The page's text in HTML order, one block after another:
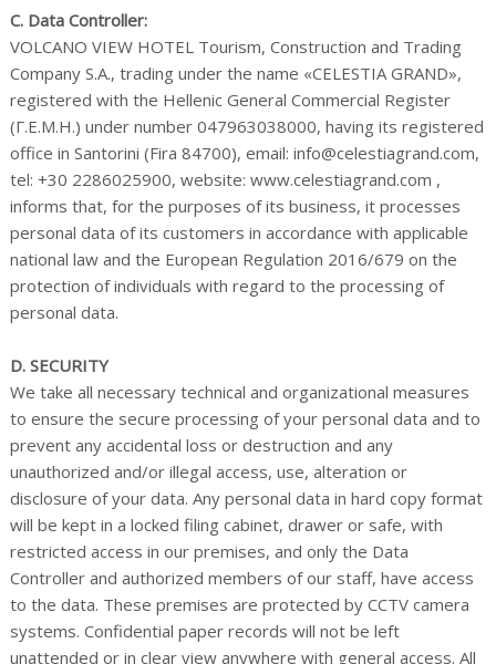
C. Data Controller:
VOLCANO VIEW HOTEL Tourism, Construction and Trading
Company S.A., trading under the name «CELESTIA GRAND»,
registered with the Hellenic General Commercial Register
(Γ.Ε.Μ.Η.) under number 047963038000, having its registered
office in Santorini (Fira 84700), email: info@celestiagrand.com,
tel: +30 2286025900, website: www.celestiagrand.com ,
informs that, for the purposes of its business, it processes
personal data of its customers in accordance with applicable
national law and the European Regulation 2016/679 on the
protection of individuals with regard to the processing of
personal data.
D. SECURITY
We take all necessary technical and organizational measures
to ensure the secure processing of your personal data and to
prevent any accidental loss or destruction and any
unauthorized and/or illegal access, use, alteration or
disclosure of your data. Any personal data in hard copy format
will be kept in a locked filing cabinet, drawer or safe, with
restricted access in our premises, and only the Data
Controller and authorized members of our staff, have access
to the data. These premises are protected by CCTV camera
systems. Confidential paper records will not be left
unattended or in clear view anywhere with general access. All